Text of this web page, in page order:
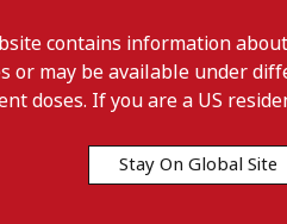
contains information
or may be available under
doses. If you are a US
Stay On Global Site